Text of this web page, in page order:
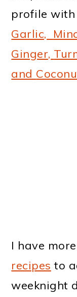
profile with
Garlic,
Ginger,
and
I have
recipes to
weeknight